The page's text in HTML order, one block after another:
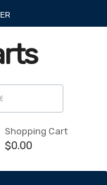
Shopping Cart
$0.00